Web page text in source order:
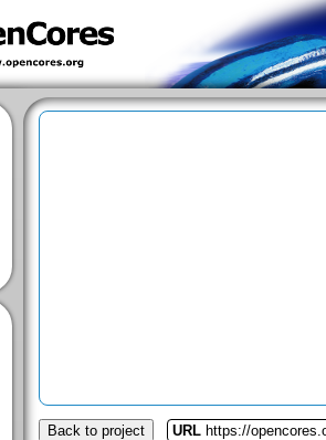
Back to project URL https://